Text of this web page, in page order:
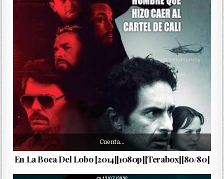
Cuenta…
En La Boca Del Lobo [2014][1080p][Terabox][80/80]